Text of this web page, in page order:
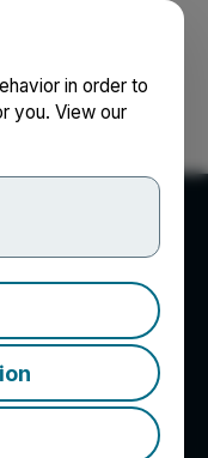
in order to
you. View our